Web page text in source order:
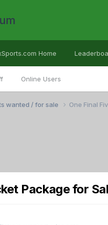
Online Users
Home
wanted / for sale One Final
Package for